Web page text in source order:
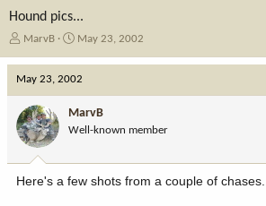
Hound pics...
T
e
d
s
a
r
MarvB
S
r
d
a
e
May 23, 2002
May 23, 2002
MarvB
Well-known member
Here's a few shots from a couple of chases...